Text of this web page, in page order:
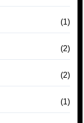
(1)
(2)
(2)
(1)